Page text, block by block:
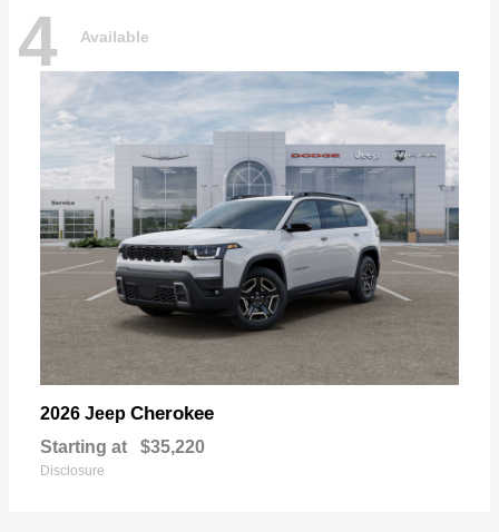
4 Available
2026 Jeep Cherokee
Starting at $35,220
Disclosure